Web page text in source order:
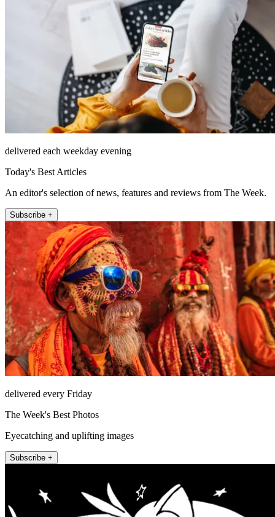
delivered each weekday evening
Today's Best Articles
An editor's selection of news, features and reviews from The Week.
Subscribe +
delivered every Friday
The Week's Best Photos
Eyecatching and uplifting images
Subscribe +